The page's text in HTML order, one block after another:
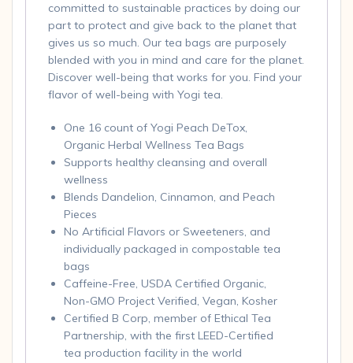
committed to sustainable practices by doing our
part to protect and give back to the planet that
gives us so much. Our tea bags are purposely
blended with you in mind and care for the planet.
Discover well-being that works for you. Find your
flavor of well-being with Yogi tea.
One 16 count of Yogi Peach DeTox,
Organic Herbal Wellness Tea Bags
Supports healthy cleansing and overall
wellness
Blends Dandelion, Cinnamon, and Peach
Pieces
No Artificial Flavors or Sweeteners, and
individually packaged in compostable tea
bags
Caffeine-Free, USDA Certified Organic,
Non-GMO Project Verified, Vegan, Kosher
Certified B Corp, member of Ethical Tea
Partnership, with the first LEED-Certified
tea production facility in the world